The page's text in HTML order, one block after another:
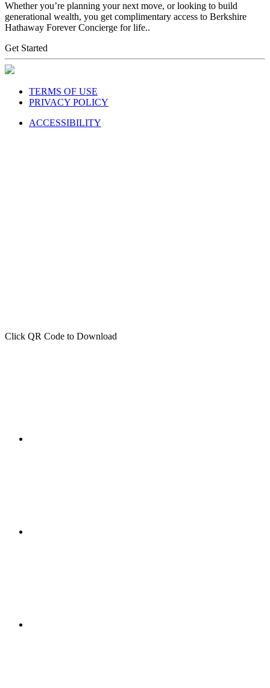
Whether you’re planning your next move, or looking to build
generational wealth, you get complimentary access to Berkshire
Hathaway Forever Concierge for life..
Get Started
TERMS OF USE
PRIVACY POLICY
ACCESSIBILITY
Click QR Code to Download